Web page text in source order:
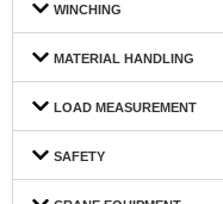
WINCHING
MATERIAL HANDLING
LOAD MEASUREMENT
SAFETY